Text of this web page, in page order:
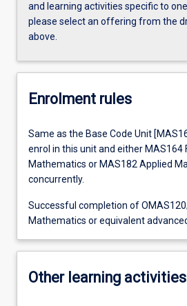
and learning activities specific to
please select an offering from the
above.
Enrolment rules
Same as the Base Code Unit
enrol in this unit and either
Mathematics or MAS182 Applied
concurrently.
Successful completion of
Mathematics or equivalent
Other learning activities